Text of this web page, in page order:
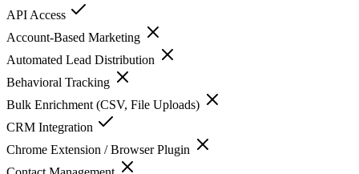
API Access
Account-Based Marketing
Automated Lead Distribution
Behavioral Tracking
Bulk Enrichment (CSV, File Uploads)
CRM Integration
Chrome Extension / Browser Plugin